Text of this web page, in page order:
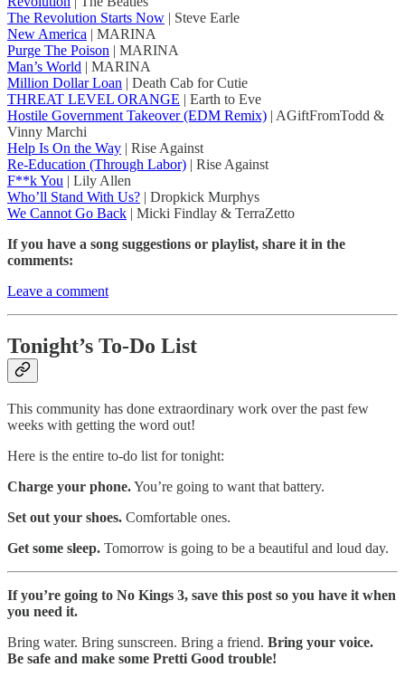
The Revolution Starts Now | Steve Earle
New America | MARINA
Purge The Poison | MARINA
Man’s World | MARINA
Million Dollar Loan | Death Cab for Cutie
THREAT LEVEL ORANGE | Earth to Eve
Hostile Government Takeover (EDM Remix) | AGiftFromTodd &
Vinny Marchi
Help Is On the Way | Rise Against
Re-Education (Through Labor) | Rise Against
F**k You | Lily Allen
Who’ll Stand With Us? | Dropkick Murphys
We Cannot Go Back | Micki Findlay & TerraZetto
If you have a song suggestions or playlist, share it in the
comments:
Leave a comment
Tonight’s To-Do List
This community has done extraordinary work over the past few
weeks with getting the word out!
Here is the entire to-do list for tonight:
Charge your phone.You’re going to want that battery.
Set out your shoes. Comfortable ones.
Get some sleep. Tomorrow is going to be a beautiful and loud day.
If you’re going to No Kings 3, save this post so you have it when
you need it.
Bring water. Bring sunscreen. Bring a friend. Bring your voice.
Be safe and make some Pretti Good trouble!